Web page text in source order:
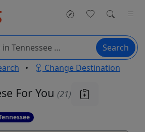
Search
• Change Destination
For You (21)